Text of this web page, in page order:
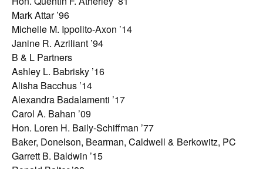
Mark Attar ’96
Michelle M. Ippolito-Axon ’14
Janine R. Azriliant ’94
B & L Partners
Ashley L. Babrisky ’16
Alisha Bacchus ’14
Alexandra Badalamenti ’17
Carol A. Bahan ’09
Hon. Loren H. Baily-Schiffman ’77
Baker, Donelson, Bearman, Caldwell & Berkowitz, PC
Garrett B. Baldwin ’15